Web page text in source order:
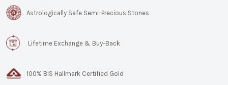
Astrologically Safe Semi-Precious Stones
Lifetime Exchange & Buy-Back
100% BIS Hallmark Certified Gold